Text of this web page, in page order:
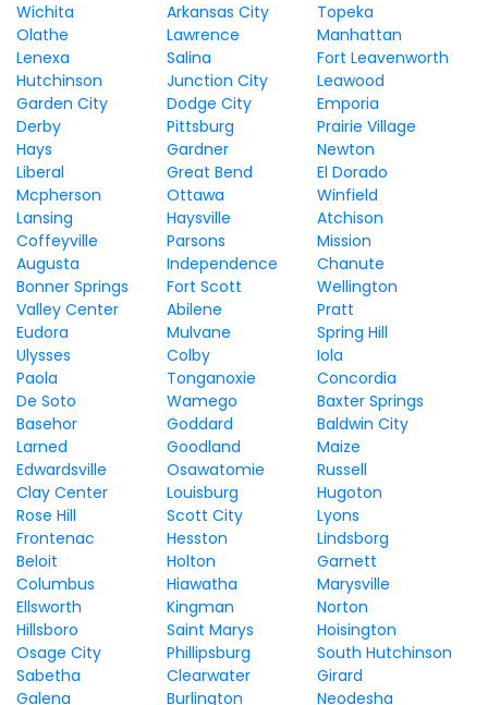
Wichita Arkansas City
Topeka
Olathe
Lawrence
Manhattan
Lenexa
Salina
Fort Leavenworth
Hutchinson
Junction City
Leawood
Garden City
Dodge City
Emporia
Derby
Pittsburg
Prairie Village
Hays
Gardner
Newton
Liberal
Great Bend
El Dorado
Mcpherson
Ottawa
Winfield
Lansing
Haysville
Atchison
Coffeyville
Parsons
Mission
Augusta
Independence
Chanute
Bonner Springs
Fort Scott
Wellington
Valley Center
Abilene
Pratt
Eudora
Mulvane
Spring Hill
Ulysses
Colby
Iola
Paola
Tonganoxie
Concordia
De Soto
Wamego
Baxter Springs
Basehor
Goddard
Baldwin City
Larned
Goodland
Maize
Edwardsville
Osawatomie
Russell
Clay Center
Louisburg
Hugoton
Rose Hill
Scott City
Lyons
Frontenac
Hesston
Lindsborg
Beloit
Holton
Garnett
Columbus
Hiawatha
Marysville
Ellsworth
Kingman
Norton
Hillsboro
Saint Marys
Hoisington
Osage City
Phillipsburg
South Hutchinson
Sabetha
Clearwater
Girard
Galena
Burlington
Neodesha